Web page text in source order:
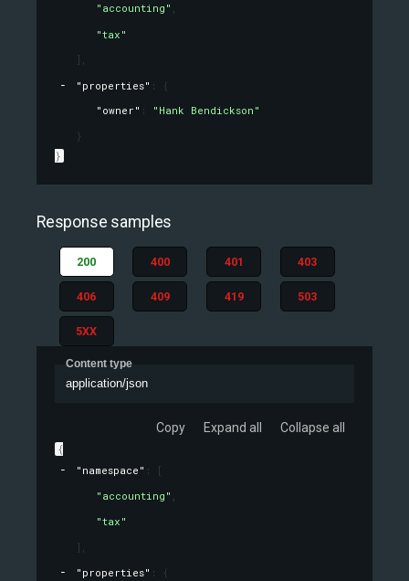
"accounting" ,
"tax"
] ,
"properties" :
{
"owner" :
"Hank Bendickson"
}
}
Response samples
200 400 401 403
406 409 419 503
5XX
Content type
application/json
Copy Expand all Collapse all
{
"namespace" :
[
"accounting"
"tax"
]
"properties" :
{